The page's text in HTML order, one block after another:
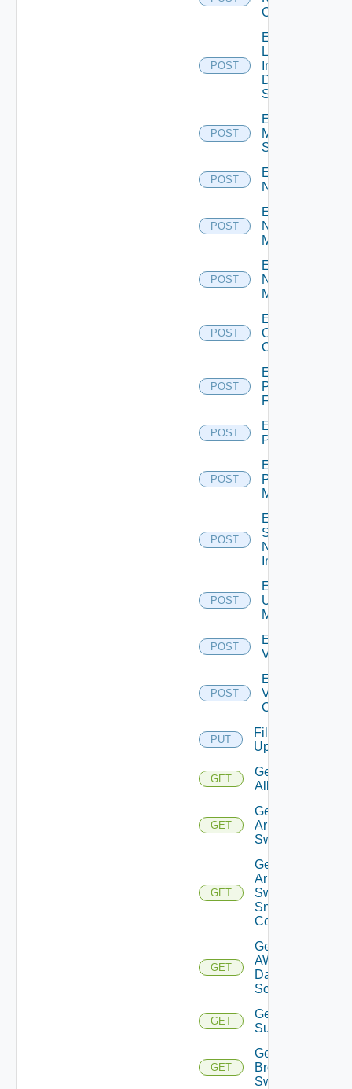
Cluster
POST
Enable
Log
Insight
Data
Source
POST
Enable
Mellanox
Switch
POST
Enable
NSXALB
POST
Enable
Nsxt
Manager
POST
Enable
Nsxv
Manager
POST
Enable
Openshift
Cluster
POST
Enable
Panorama
Firewall
POST
Enable
PKS
POST
Enable
Policy
Manager
POST
Enable
Service
Now
Instance
POST
Enable
Ucs
Manager
POST
Enable
Vcenter
POST
Enable
Velo
Cloud
PUT
File
Upload
GET
Get
All
GET
Get
Arista
Switch
GET
Get
Arista
Switch
Snmp
Config
GET
Get
AWS
Data
Source
GET
Get Azure
Subscriptions
GET
Get
Brocade
Switch